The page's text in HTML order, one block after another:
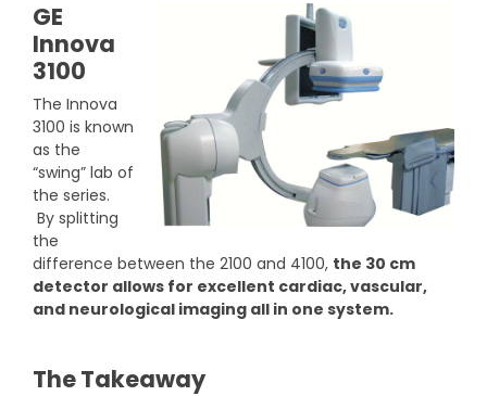
GE
Innova
3100
The Innova
3100 is known
as the
“swing” lab of
the series.
By splitting
the
difference between the 2100 and 4100, the 30 cm
detector allows for excellent cardiac, vascular,
and neurological imaging all in one system.
The Takeaway